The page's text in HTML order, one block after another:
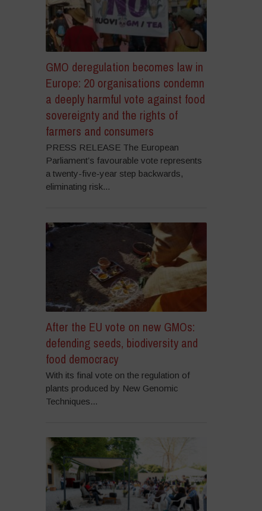
GMO deregulation becomes law in
Europe: 20 organisations condemn
a deeply harmful vote against food
sovereignty and the rights of
farmers and consumers
PRESS RELEASE The European
Parliament’s favourable vote represents
a twenty-five-year step backwards,
eliminating risk...
After the EU vote on new GMOs:
defending seeds, biodiversity and
food democracy
With its final vote on the regulation of
plants produced by New Genomic
Techniques...